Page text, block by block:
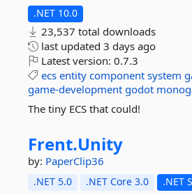
.NET 10.0
23,537 total downloads
last updated 3 days ago
Latest version: 0.7.3
ecs entity component system
game-development godot
The tiny ECS that could!
Frent.Unity
by: PaperClip36
.NET 5.0 .NET Core 3.0 .NET